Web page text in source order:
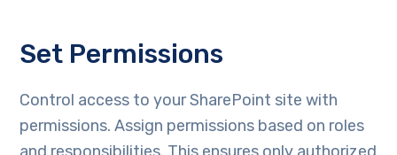
Set Permissions
Control access to your SharePoint site with
permissions. Assign permissions based on roles